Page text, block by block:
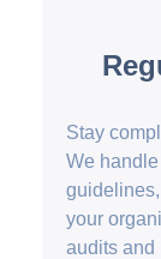
Stay
We
your
audits and